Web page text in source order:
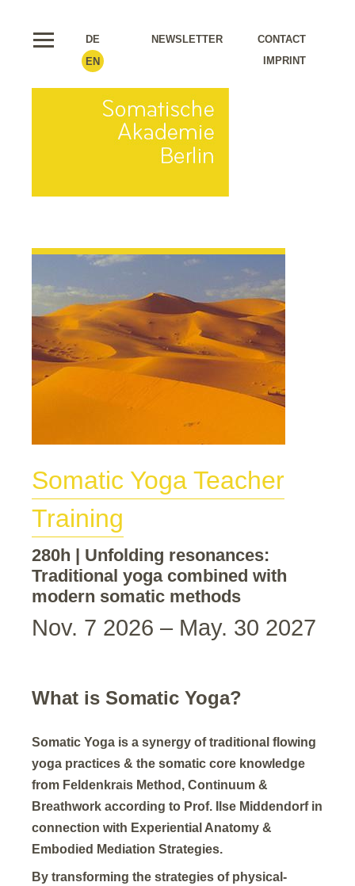
DE
EN
NEWSLETTER
CONTACT
IMPRINT
Somatic Yoga Teacher
Training
280h | Unfolding resonances:
Traditional yoga combined with
modern somatic methods
Nov. 7 2026 – May. 30 2027
What is Somatic Yoga?
Somatic Yoga is a synergy of traditional flowing
yoga practices & the somatic core knowledge
from Feldenkrais Method, Continuum &
Breathwork according to Prof. Ilse Middendorf in
connection with Experiential Anatomy &
Embodied Mediation Strategies.
By transforming the strategies of physical-